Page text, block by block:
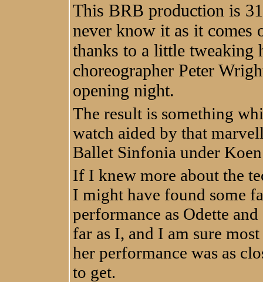
This BRB production is
never know it as it comes
thanks to a little tweaking
choreographer Peter
opening night.
The result is something
watch aided by that
Ballet Sinfonia under Koen
If I knew more about the
I might have found some
performance as Odette
far as I, and I am sure
her performance was as
to get.